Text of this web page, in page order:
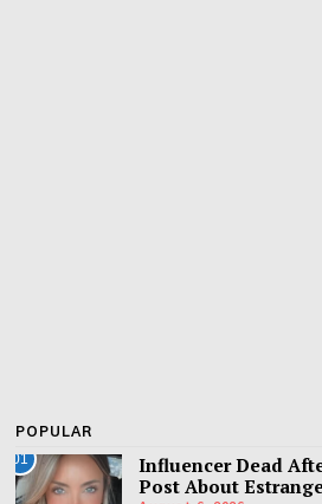
POPULAR
01
Influencer Dead
Post About